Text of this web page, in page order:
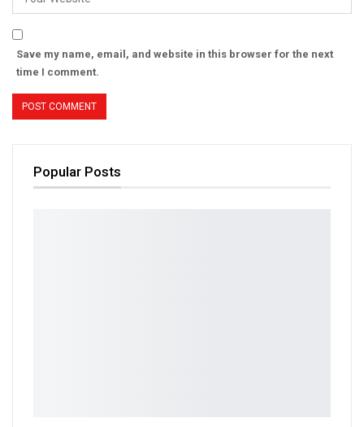
Save my name, email, and website in this browser for the next
time I comment.
Popular Posts